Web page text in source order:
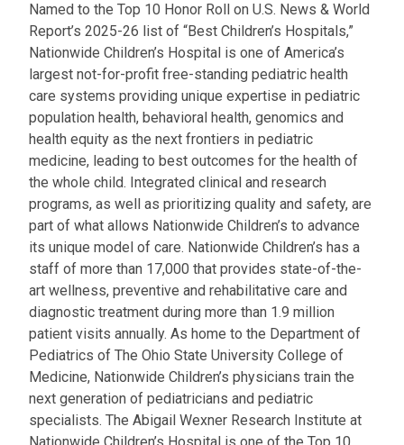
Named to the Top 10 Honor Roll on U.S. News & World
Report’s 2025-26 list of “Best Children’s Hospitals,”
Nationwide Children’s Hospital is one of America’s
largest not-for-profit free-standing pediatric health
care systems providing unique expertise in pediatric
population health, behavioral health, genomics and
health equity as the next frontiers in pediatric
medicine, leading to best outcomes for the health of
the whole child. Integrated clinical and research
programs, as well as prioritizing quality and safety, are
part of what allows Nationwide Children’s to advance
its unique model of care. Nationwide Children’s has a
staff of more than 17,000 that provides state-of-the-
art wellness, preventive and rehabilitative care and
diagnostic treatment during more than 1.9 million
patient visits annually. As home to the Department of
Pediatrics of The Ohio State University College of
Medicine, Nationwide Children’s physicians train the
next generation of pediatricians and pediatric
specialists. The Abigail Wexner Research Institute at